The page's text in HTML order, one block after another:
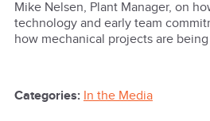
Mike Nelsen, Plant Manager, on
technology and early team
how mechanical projects are
Categories: In the Media